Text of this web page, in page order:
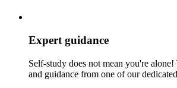
Expert guidance
Self-study does not mean you're
and guidance from one of our